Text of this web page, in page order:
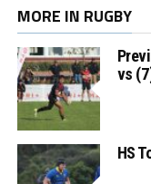
MORE IN RUGBY
vs
HS